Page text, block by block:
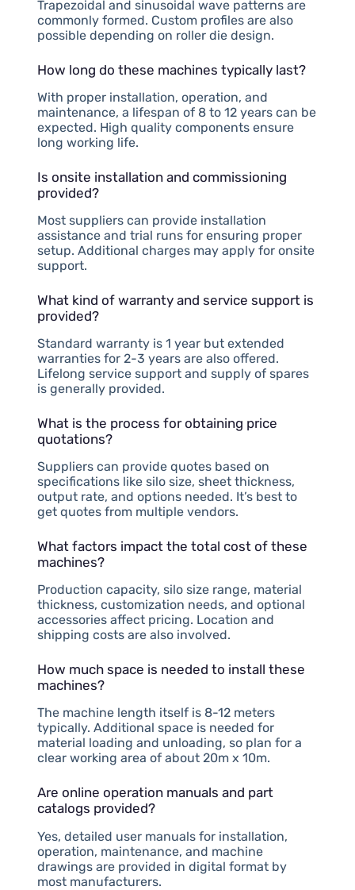
Trapezoidal and sinusoidal wave patterns are
commonly formed. Custom profiles are also
possible depending on roller die design.
How long do these machines typically last?
With proper installation, operation, and
maintenance, a lifespan of 8 to 12 years can be
expected. High quality components ensure
long working life.
Is onsite installation and commissioning
provided?
Most suppliers can provide installation
assistance and trial runs for ensuring proper
setup. Additional charges may apply for onsite
support.
What kind of warranty and service support is
provided?
Standard warranty is 1 year but extended
warranties for 2-3 years are also offered.
Lifelong service support and supply of spares
is generally provided.
What is the process for obtaining price
quotations?
Suppliers can provide quotes based on
specifications like silo size, sheet thickness,
output rate, and options needed. It’s best to
get quotes from multiple vendors.
What factors impact the total cost of these
machines?
Production capacity, silo size range, material
thickness, customization needs, and optional
accessories affect pricing. Location and
shipping costs are also involved.
How much space is needed to install these
machines?
The machine length itself is 8-12 meters
typically. Additional space is needed for
material loading and unloading, so plan for a
clear working area of about 20m x 10m.
Are online operation manuals and part
catalogs provided?
Yes, detailed user manuals for installation,
operation, maintenance, and machine
drawings are provided in digital format by
most manufacturers.